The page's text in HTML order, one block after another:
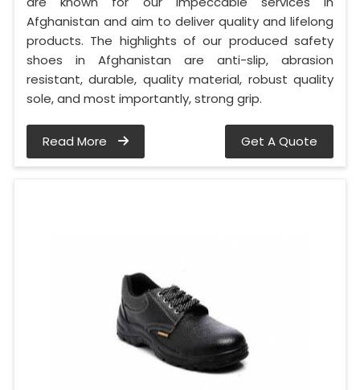
Afghanistan and aim to deliver quality and lifelong
products. The highlights of our produced safety
shoes in Afghanistan are anti-slip, abrasion
resistant, durable, quality material, robust quality
sole, and most importantly, strong grip.
Read More Get A Quote